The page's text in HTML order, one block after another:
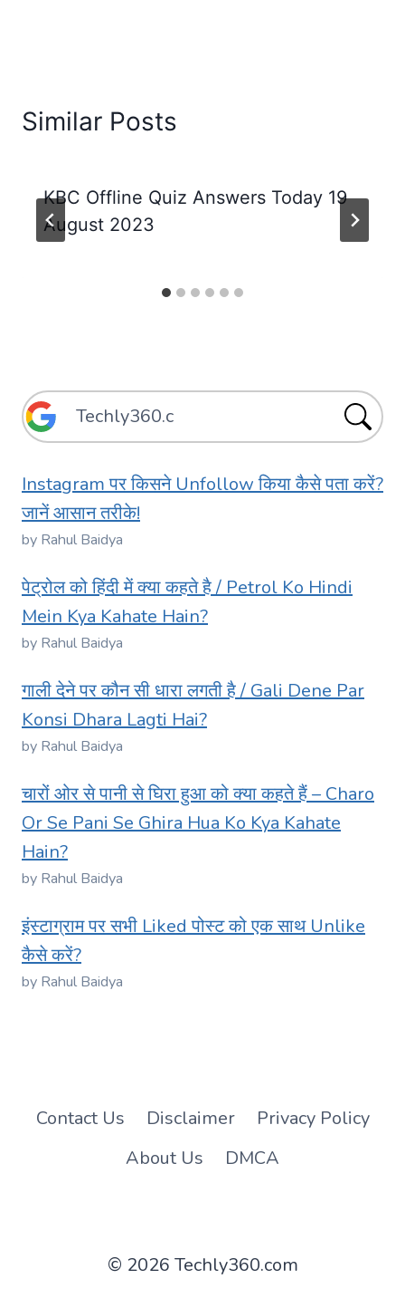
Similar Posts
KBC Offline Quiz Answers Today 19
August 2023
Instagram पर किसने Unfollow किया कैसे पता करें?
जानें आसान तरीके!
by Rahul Baidya
पेट्रोल को हिंदी में क्या कहते है / Petrol Ko Hindi
Mein Kya Kahate Hain?
by Rahul Baidya
गाली देने पर कौन सी धारा लगती है / Gali Dene Par
Konsi Dhara Lagti Hai?
by Rahul Baidya
चारों ओर से पानी से घिरा हुआ को क्या कहते हैं – Charo
Or Se Pani Se Ghira Hua Ko Kya Kahate
Hain?
by Rahul Baidya
इंस्टाग्राम पर सभी Liked पोस्ट को एक साथ Unlike
कैसे करें?
by Rahul Baidya
Contact Us Disclaimer
Privacy Policy
About Us
DMCA
© 2026 Techly360.com